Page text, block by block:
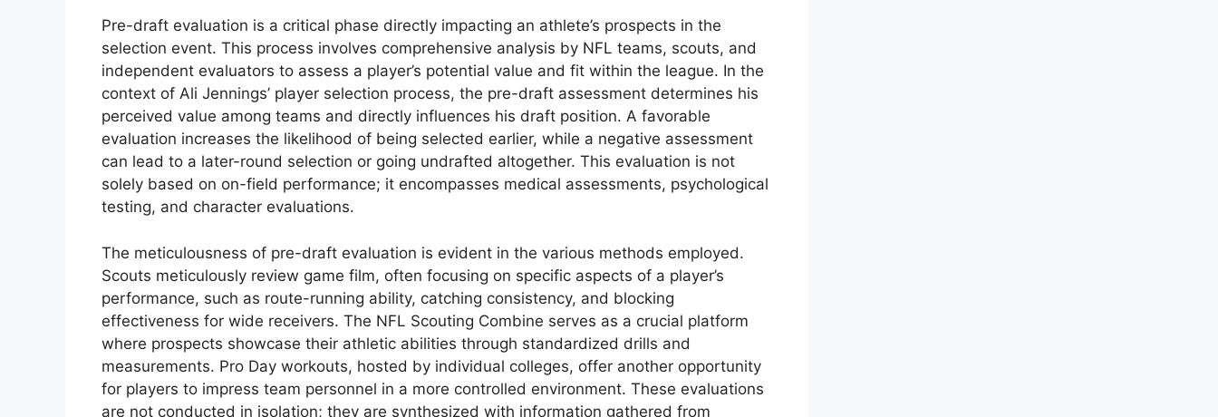
Pre-draft evaluation is a critical phase directly impacting an athlete’s prospects in the
selection event. This process involves comprehensive analysis by NFL teams, scouts, and
independent evaluators to assess a player’s potential value and fit within the league. In the
context of Ali Jennings’ player selection process, the pre-draft assessment determines his
perceived value among teams and directly influences his draft position. A favorable
evaluation increases the likelihood of being selected earlier, while a negative assessment
can lead to a later-round selection or going undrafted altogether. This evaluation is not
solely based on on-field performance; it encompasses medical assessments, psychological
testing, and character evaluations.
The meticulousness of pre-draft evaluation is evident in the various methods employed.
Scouts meticulously review game film, often focusing on specific aspects of a player’s
performance, such as route-running ability, catching consistency, and blocking
effectiveness for wide receivers. The NFL Scouting Combine serves as a crucial platform
where prospects showcase their athletic abilities through standardized drills and
measurements. Pro Day workouts, hosted by individual colleges, offer another opportunity
for players to impress team personnel in a more controlled environment. These evaluations
are not conducted in isolation; they are synthesized with information gathered from